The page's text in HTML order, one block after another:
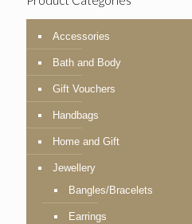
Accessories
Bath and Body
Gift Vouchers
Handbags
Home and Gift
Jewellery
Bangles/Bracelets
Earrings